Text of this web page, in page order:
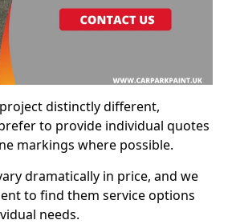
distinctly different,
to provide individual quotes
markings where possible.
dramatically in price, and we
to find them service options
needs.